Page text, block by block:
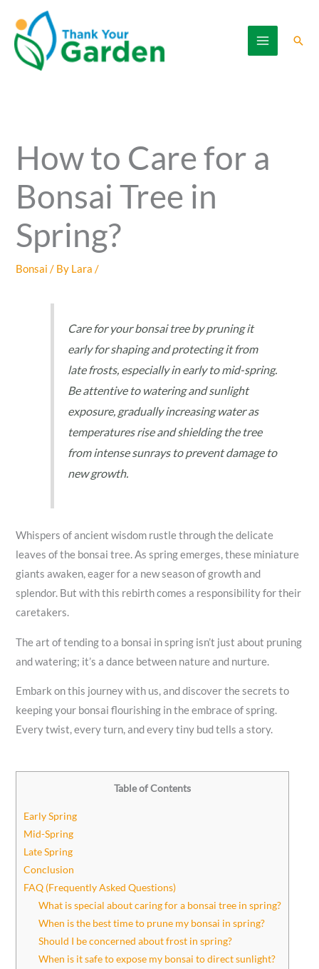
content
How to Care for a
Bonsai Tree in
Spring?
Bonsai / By Lara/
Care for your bonsai tree by pruning it
early for shaping and protecting it from
late frosts, especially in early to mid-spring.
Be attentive to watering and sunlight
exposure, gradually increasing water as
temperatures rise and shielding the tree
from intense sunrays to prevent damage to
new growth.
Whispers of ancient wisdom rustle through the delicate
leaves of the bonsai tree. As spring emerges, these miniature
giants awaken, eager for a new season of growth and
splendor. But with this rebirth comes a responsibility for their
caretakers.
The art of tending to a bonsai in spring isn’t just about pruning
and watering; it’s a dance between nature and nurture.
Embark on this journey with us, and discover the secrets to
keeping your bonsai flourishing in the embrace of spring.
Every twist, every turn, and every tiny bud tells a story.
Table of Contents
Early Spring
Mid-Spring
Late Spring
Conclusion
FAQ (Frequently Asked Questions)
What is special about caring for a bonsai tree in spring?
When is the best time to prune my bonsai in spring?
Should I be concerned about frost in spring?
When is it safe to expose my bonsai to direct sunlight?